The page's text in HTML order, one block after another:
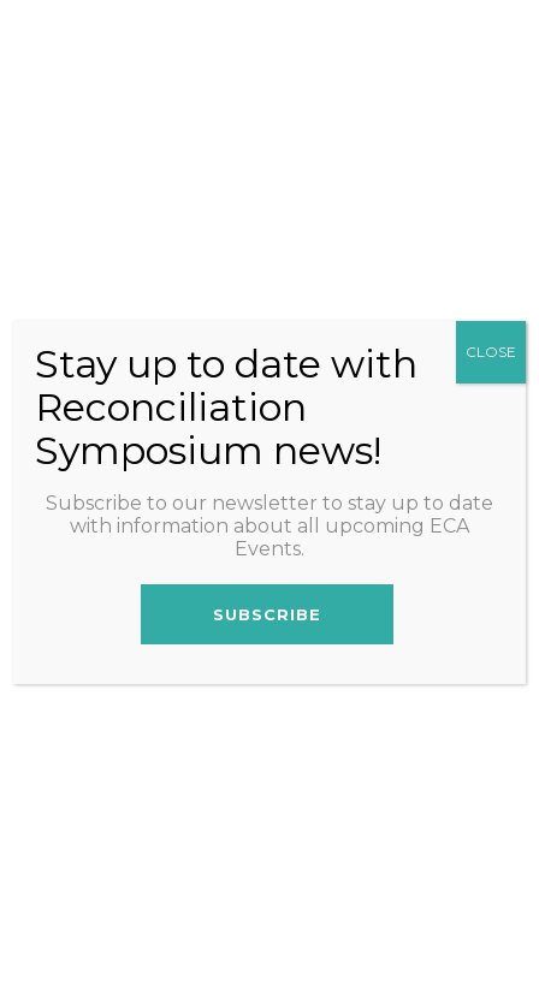
Stay up to date with
Reconciliation
Symposium news!
Subscribe to our newsletter to stay up to date
with information about all upcoming ECA
Events.
SUBSCRIBE
CLOSE